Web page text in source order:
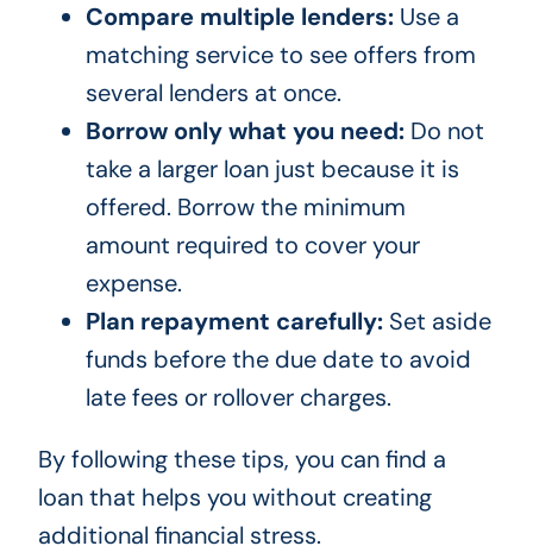
Compare multiple lenders:Use a
matching service to see offers from
several lenders at once.
Borrow only what you need:Do not
take a larger loan just because it is
offered. Borrow the minimum
amount required to cover your
expense.
Plan repayment carefully:Set aside
funds before the due date to avoid
late fees or rollover charges.
By following these tips, you can find a
loan that helps you without creating
additional financial stress.